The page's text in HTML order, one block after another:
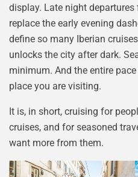
display. Late night
replace the early evening
define so many Iberian
unlocks the city after dark.
minimum. And the entire
place you are visiting.
It is, in short, cruising for
cruises, and for seasoned
want more from them.